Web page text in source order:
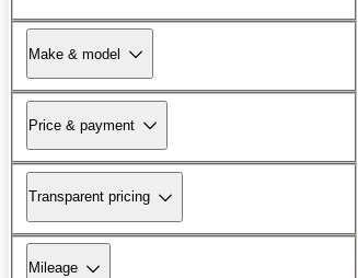
Make & model
Price & payment
Transparent pricing
Mileage